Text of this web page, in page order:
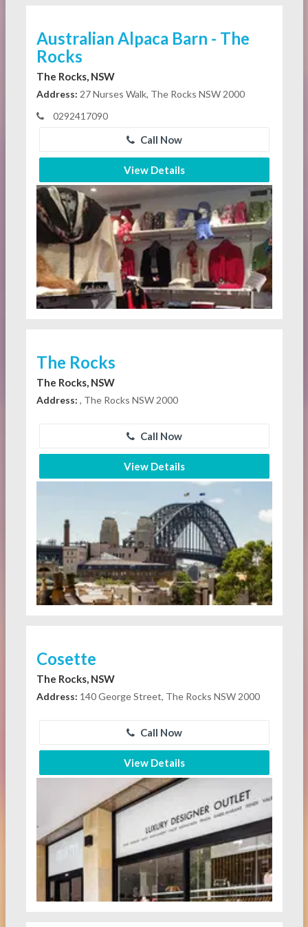
Australian Alpaca Barn - The
Rocks
The Rocks, NSW
Address: 27 Nurses Walk, The Rocks NSW 2000
0292417090
Call Now
View Details
The Rocks
The Rocks, NSW
Address: , The Rocks NSW 2000
Call Now
View Details
Cosette
The Rocks, NSW
Address: 140 George Street, The Rocks NSW 2000
Call Now
View Details